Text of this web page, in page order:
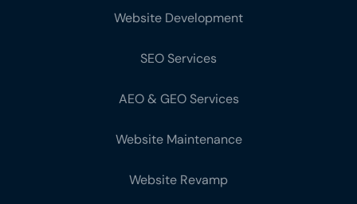
Website Development
SEO Services
AEO & GEO Services
Website Maintenance
Website Revamp